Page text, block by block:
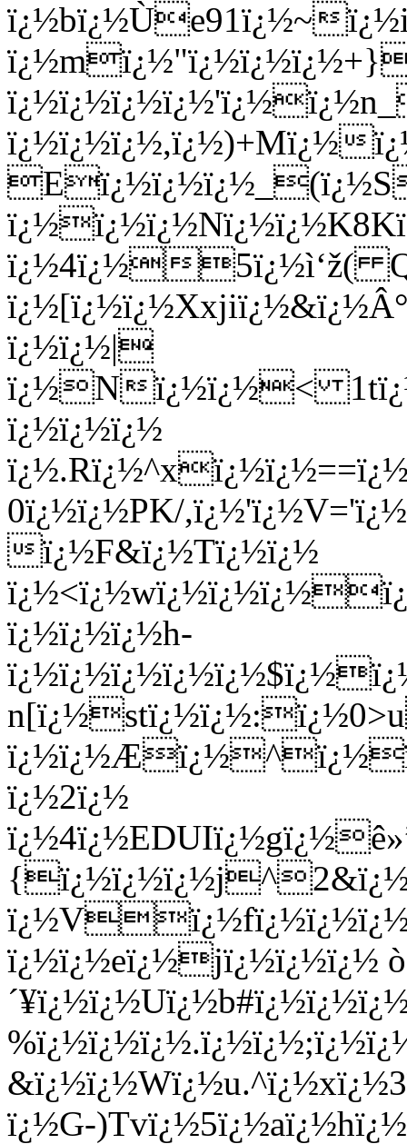
ï¿½bï¿½Ù­e91ï¿½~
ï¿½ï¿½ï¿½,ï¿½)+Mï¿½
ï¿½4ï¿½5ï¿½ì‘ž(
ï¿½ï¿½|
ï¿½Nï¿½ï¿½<
ï¿½ï¿½ï¿½
0ï¿½ï¿½PK/
ï¿½F&ï¿½Tï¿½ï¿½
ï¿½ï¿½ï¿½h-
ï¿½2ï¿½
ï¿½ï¿½eï¿½jï¿½ï¿½ï¿½
ï¿½G-